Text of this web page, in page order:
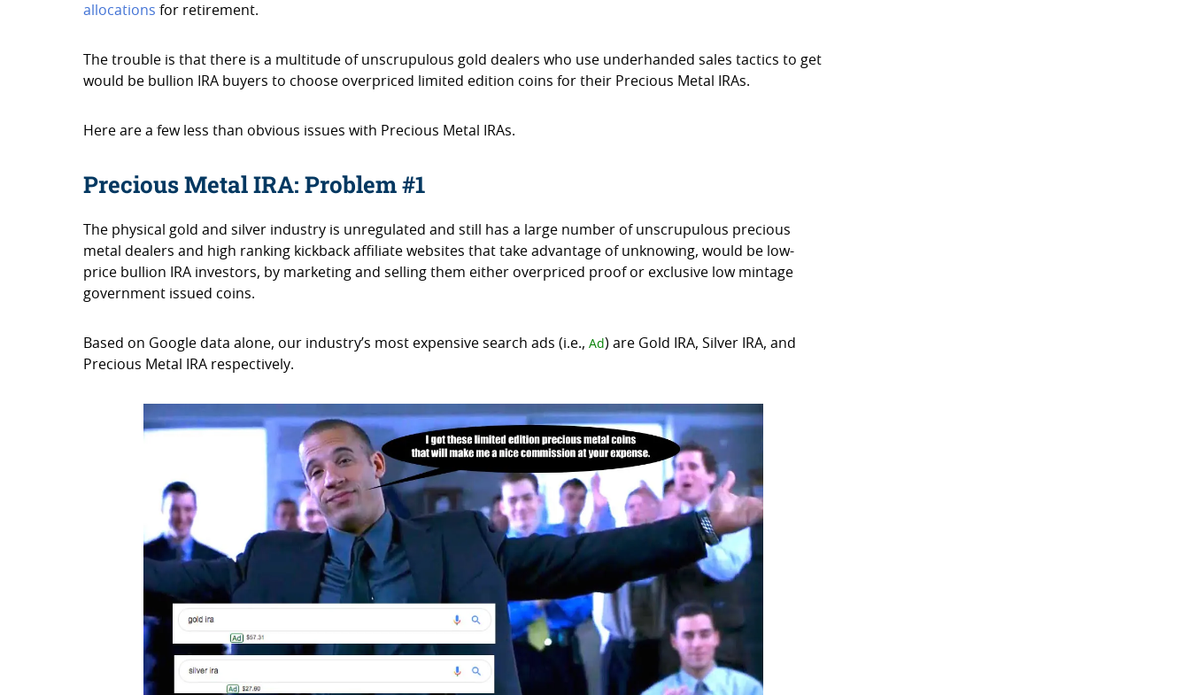
allocations for retirement.
The trouble is that there is a multitude of unscrupulous gold dealers who use underhanded sales tactics to get
would be bullion IRA buyers to choose overpriced limited edition coins for their Precious Metal IRAs.
Here are a few less than obvious issues with Precious Metal IRAs.
Precious Metal IRA: Problem #1
The physical gold and silver industry is unregulated and still has a large number of unscrupulous precious
metal dealers and high ranking kickback affiliate websites that take advantage of unknowing, would be low-
price bullion IRA investors, by marketing and selling them either overpriced proof or exclusive low mintage
government issued coins.
Based on Google data alone, our industry’s most expensive search ads (i.e.,Ad ) are Gold IRA, Silver IRA, and
Precious Metal IRA respectively.